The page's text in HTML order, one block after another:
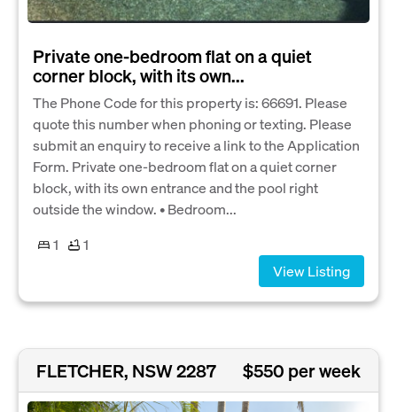
Private one-bedroom flat on a quiet
corner block, with its own...
The Phone Code for this property is: 66691. Please
quote this number when phoning or texting. Please
submit an enquiry to receive a link to the Application
Form. Private one-bedroom flat on a quiet corner
block, with its own entrance and the pool right
outside the window. • Bedroom...
1
1
View Listing
FLETCHER, NSW 2287 $550 per week